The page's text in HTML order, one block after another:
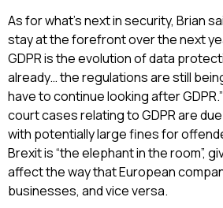
As for what’s next in security, Brian
stay at the forefront over the next
GDPR is the evolution of data
already… the regulations are still
have to continue looking after
court cases relating to GDPR are
with potentially large fines for
Brexit is “the elephant in the room”,
affect the way that European
businesses, and vice versa.